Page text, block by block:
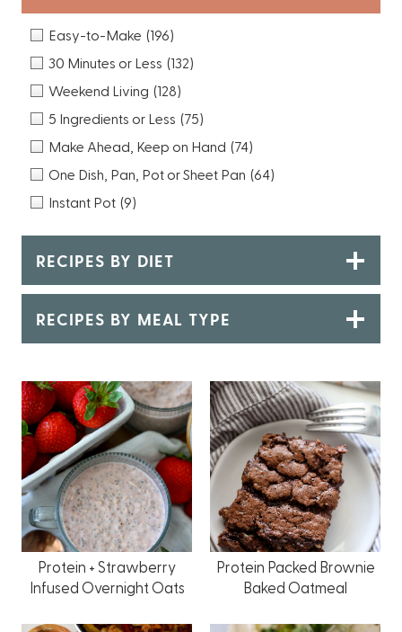
Easy-to-Make (196)
30 Minutes or Less (132)
Weekend Living (128)
5 Ingredients or Less (75)
Make Ahead, Keep on Hand (74)
One Dish, Pan, Pot or Sheet Pan (64)
Instant Pot (9)
RECIPES BY DIET
RECIPES BY MEAL TYPE
Protein + Strawberry
Infused Overnight Oats
Protein Packed Brownie
Baked Oatmeal